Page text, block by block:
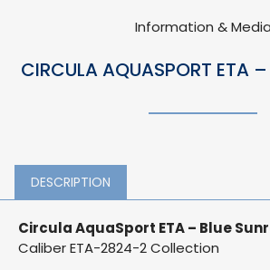
Information & Media
CIRCULA AQUASPORT ETA –
DESCRIPTION
Circula AquaSport ETA – Blue
Caliber ETA-2824-2 Collection